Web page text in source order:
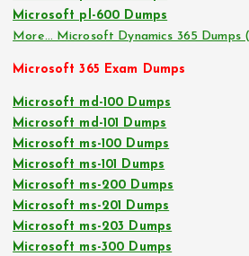
Microsoft pl-600 Dumps
More… Microsoft Dynamics 365 Dumps
Microsoft 365 Exam Dumps
Microsoft md-100 Dumps
Microsoft md-101 Dumps
Microsoft ms-100 Dumps
Microsoft ms-101 Dumps
Microsoft ms-200 Dumps
Microsoft ms-201 Dumps
Microsoft ms-203 Dumps
Microsoft ms-300 Dumps